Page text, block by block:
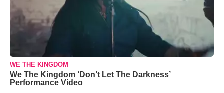
WE THE KINGDOM
We The Kingdom ‘Don’t Let The Darkness’
Performance Video